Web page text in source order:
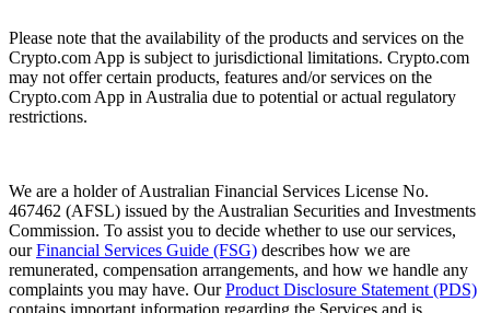
Please note that the availability of the products and services on the
Crypto.com App is subject to jurisdictional limitations. Crypto.com
may not offer certain products, features and/or services on the
Crypto.com App in Australia due to potential or actual regulatory
restrictions.
We are a holder of Australian Financial Services License No.
467462 (AFSL) issued by the Australian Securities and Investments
Commission. To assist you to decide whether to use our services,
ourFinancial Services Guide (FSG) describes how we are
remunerated, compensation arrangements, and how we handle any
complaints you may have. OurProduct Disclosure Statement (PDS)
contains important information regarding the Services and is